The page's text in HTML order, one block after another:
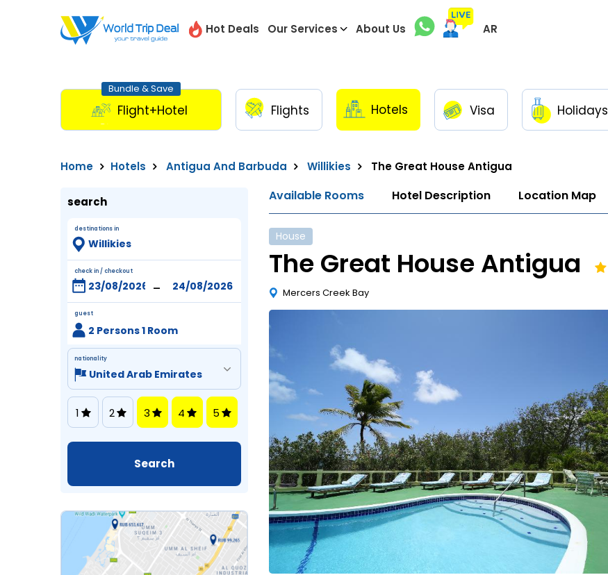
Hot Deals Our Services About Us AR
Bundle & Save
Flight+Hotel Flights Hotels Visa Holidays
Home Hotels Antigua And Barbuda Willikies The Great House Antigua
search
destinations in
check in / checkout
-
guest
2 Persons 1 Room
nationality
1 2 3 4 5
Available Rooms Hotel Description Location Map
House
The Great House Antigua
Mercers Creek Bay